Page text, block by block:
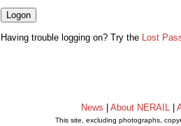
Having trouble logging on? Try the Lost
News About NERAIL
This site, excluding photographs,